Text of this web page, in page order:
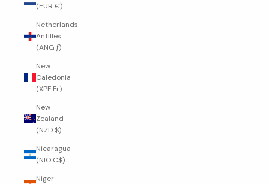
(EUR €)
Netherlands
Antilles
(ANG ƒ)
New
Caledonia
(XPF Fr)
New
Zealand
(NZD $)
Nicaragua
(NIO C$)
Niger